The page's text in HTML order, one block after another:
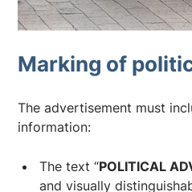
Marking of
The advertisement must
information:
The text “POLITICAL
and visually